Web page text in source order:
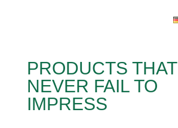
HOMEPAGE
PRODUCTS THAT
NEVER FAIL TO
IMPRESS